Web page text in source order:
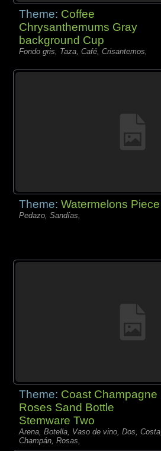
Theme: Coffee
Chrysanthemums Gray
background Cup
Fondo gris, Taza, Café, Crisantemos,
Theme:Watermelons Piece
Pedazo, Sandías,
Theme: Coast Champagne
Roses Sand Bottle
Stemware Two
Arena, Botella, Vaso de vino, Dos, Costa,
Champán, Rosas,